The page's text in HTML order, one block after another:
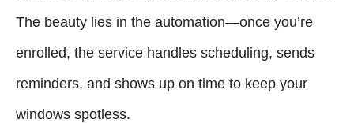
The beauty lies in the automation—once you’re
enrolled, the service handles scheduling, sends
reminders, and shows up on time to keep your
windows spotless.